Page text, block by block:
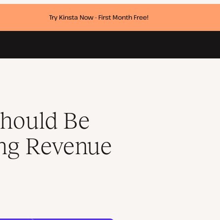
Try Kinsta Now - First Month Free!
Be
Revenue